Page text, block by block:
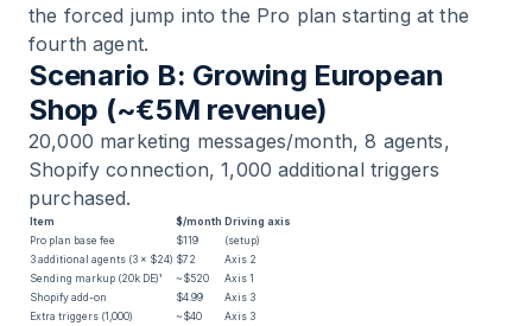
the forced jump into the Pro plan starting at the
fourth agent.
Scenario B: Growing European
Shop (~€5M revenue)
20,000 marketing messages/month, 8 agents,
Shopify connection, 1,000 additional triggers
purchased.
Item $/month Driving axis
Pro plan base fee
$119
(setup)
3 additional agents (3 × $24) $72
Axis 2
Sending markup (20k DE)¹
~$520
Axis 1
Shopify add-on
$4.99
Axis 3
Extra triggers (1,000)
~$40
Axis 3